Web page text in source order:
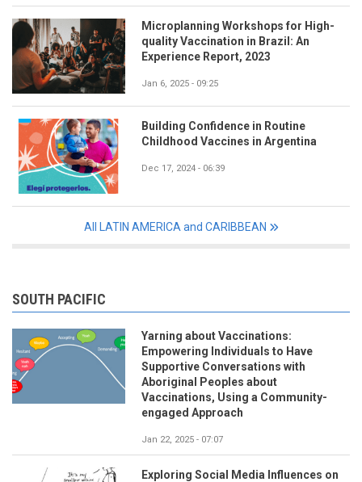
Microplanning Workshops for High-
quality Vaccination in Brazil: An
Experience Report, 2023
Jan 6, 2025 - 09:25
Building Confidence in Routine
Childhood Vaccines in Argentina
Dec 17, 2024 - 06:39
All LATIN AMERICA and CARIBBEAN
SOUTH PACIFIC
Yarning about Vaccinations:
Empowering Individuals to Have
Supportive Conversations with
Aboriginal Peoples about
Vaccinations, Using a Community-
engaged Approach
Jan 22, 2025 - 07:07
Exploring Social Media Influences on